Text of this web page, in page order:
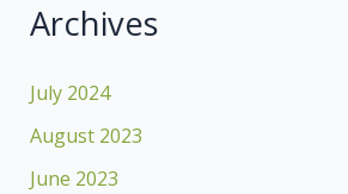
Archives
July 2024
August 2023
June 2023